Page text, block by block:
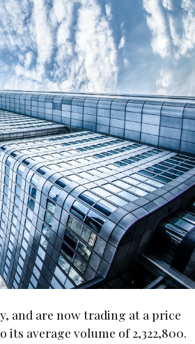
and are now trading at a price
its average volume of 2,322,800.